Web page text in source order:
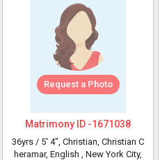
Request a Photo
Matrimony ID -1671038
36yrs / 5' 4", Christian, Christian C
heramar, English , New York City,